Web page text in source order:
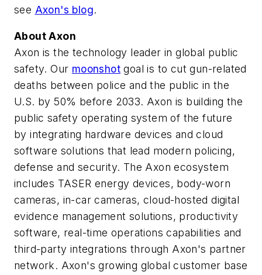
see Axon's blog.
About Axon
Axon is the technology leader in global public
safety. Our moonshot goal is to cut gun-related
deaths between police and the public in the
U.S. by 50% before 2033. Axon is building the
public safety operating system of the future
by integrating hardware devices and cloud
software solutions that lead modern policing,
defense and security. The Axon ecosystem
includes TASER energy devices, body-worn
cameras, in-car cameras, cloud-hosted digital
evidence management solutions, productivity
software, real-time operations capabilities and
third-party integrations through Axon's partner
network. Axon's growing global customer base